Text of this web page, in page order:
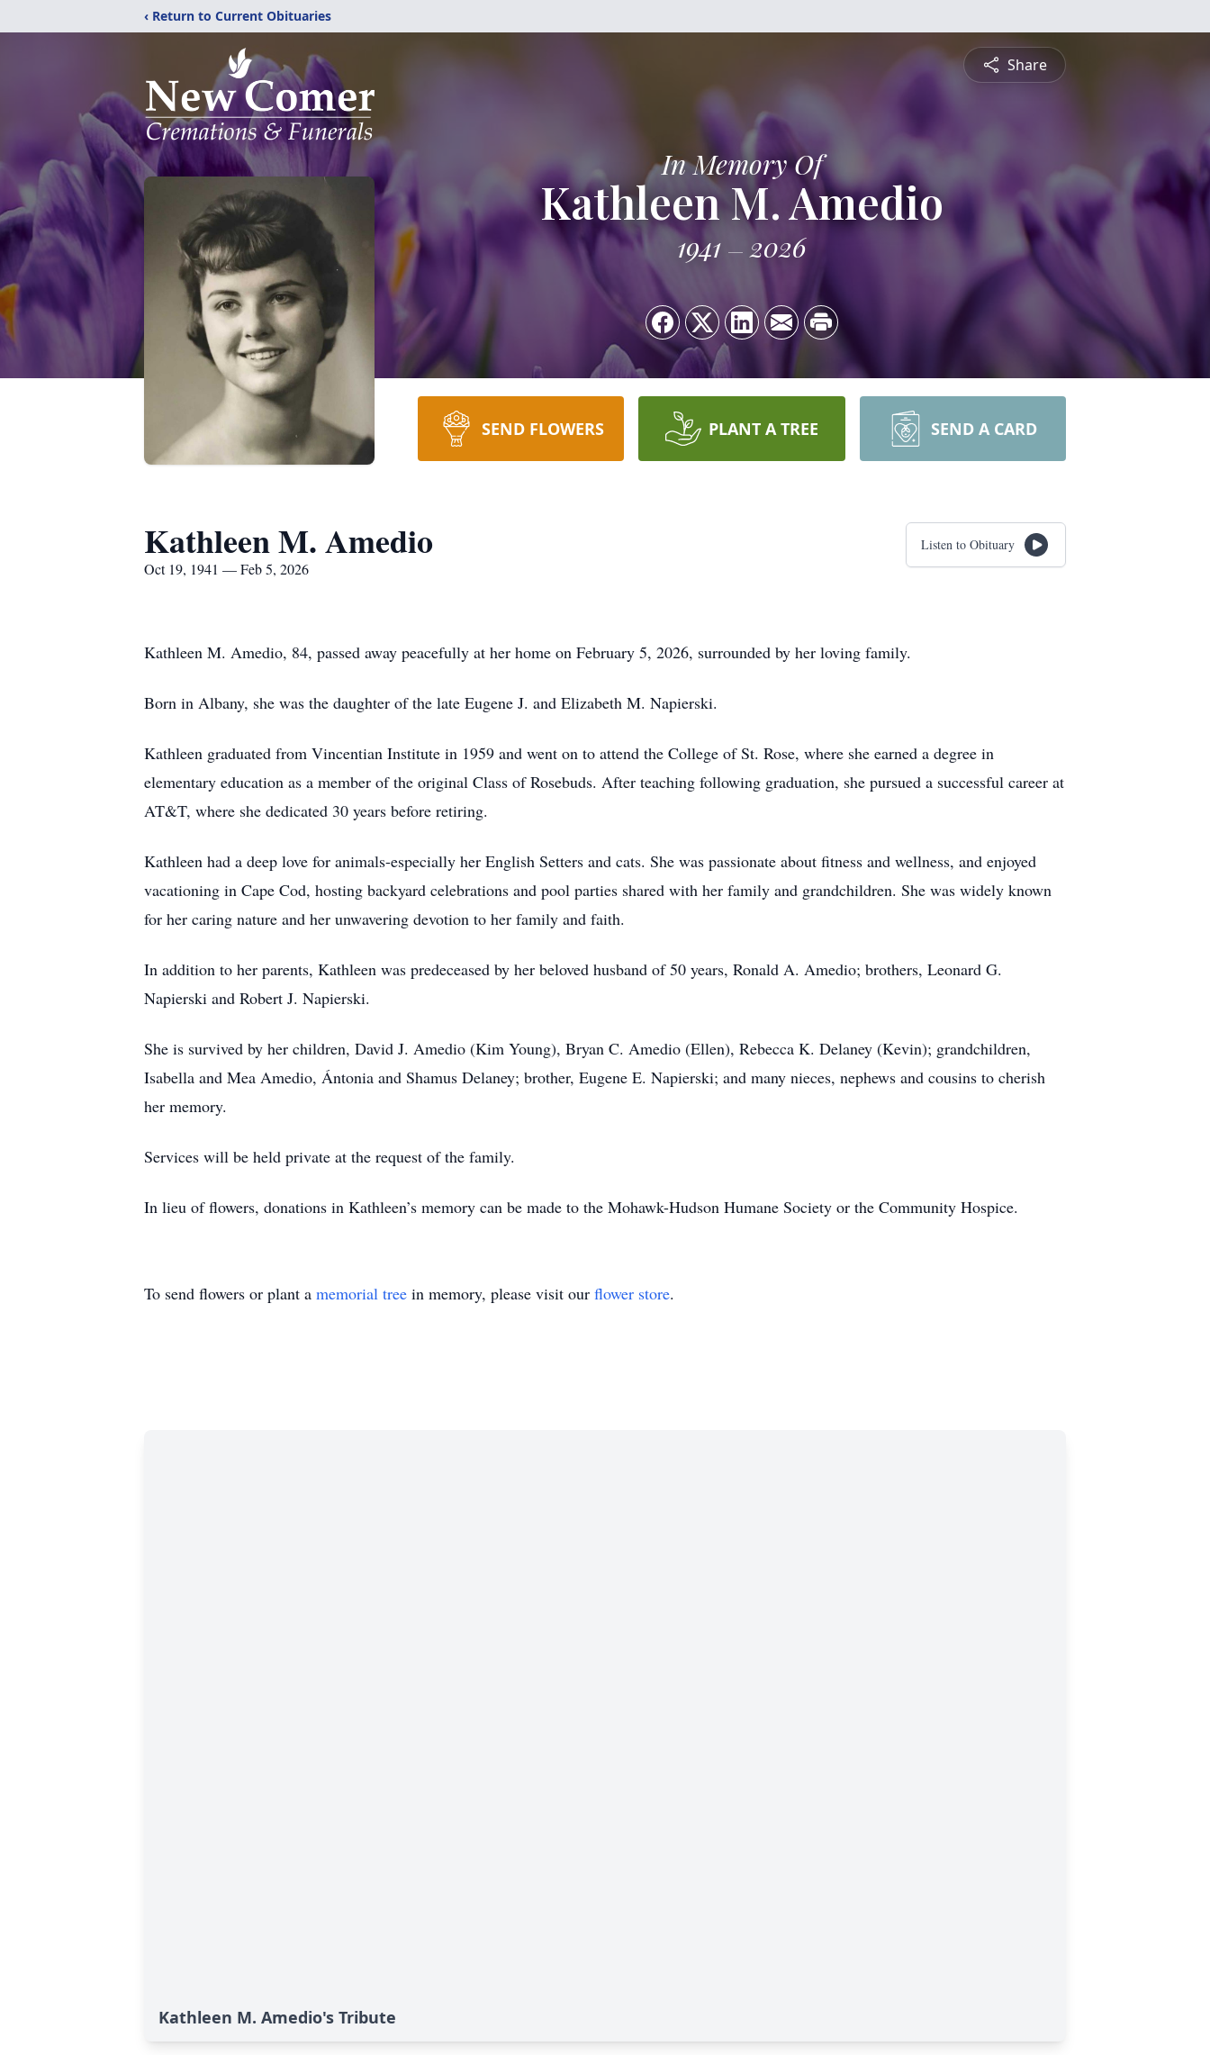
‹ Return to Current Obituaries
Share
In Memory Of
Kathleen M. Amedio
1941 2026
SEND FLOWERS PLANT A TREE SEND A CARD
Kathleen M. Amedio
Oct 19, 1941 — Feb 5, 2026
Listen to Obituary
Kathleen M. Amedio, 84, passed away peacefully at her home on February 5, 2026, surrounded by her loving family.
Born in Albany, she was the daughter of the late Eugene J. and Elizabeth M. Napierski.
Kathleen graduated from Vincentian Institute in 1959 and went on to attend the College of St. Rose, where she earned a degree in
elementary education as a member of the original Class of Rosebuds. After teaching following graduation, she pursued a successful career at
AT&T, where she dedicated 30 years before retiring.
Kathleen had a deep love for animals-especially her English Setters and cats. She was passionate about fitness and wellness, and enjoyed
vacationing in Cape Cod, hosting backyard celebrations and pool parties shared with her family and grandchildren. She was widely known
for her caring nature and her unwavering devotion to her family and faith.
In addition to her parents, Kathleen was predeceased by her beloved husband of 50 years, Ronald A. Amedio; brothers, Leonard G.
Napierski and Robert J. Napierski.
She is survived by her children, David J. Amedio (Kim Young), Bryan C. Amedio (Ellen), Rebecca K. Delaney (Kevin); grandchildren,
Isabella and Mea Amedio, Ántonia and Shamus Delaney; brother, Eugene E. Napierski; and many nieces, nephews and cousins to cherish
her memory.
Services will be held private at the request of the family.
In lieu of flowers, donations in Kathleen’s memory can be made to the Mohawk-Hudson Humane Society or the Community Hospice.
To send flowers or plant a memorial tree in memory, please visit our flower store.
Kathleen M. Amedio's Tribute